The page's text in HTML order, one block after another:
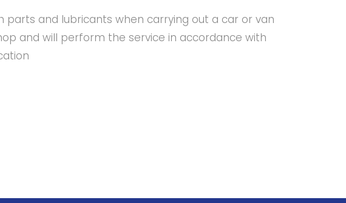
parts and lubricants when carrying out a car or van
and will perform the service in accordance with